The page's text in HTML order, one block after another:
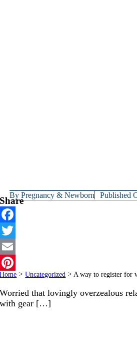
ByPregnancy & Newborn Published
Share
Facebook
Twitter
Email
Pinterest
Home > Uncategorized > A way to register for
Worried that lovingly overzealous
with gear […]